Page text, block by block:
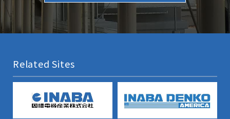
Related Sites